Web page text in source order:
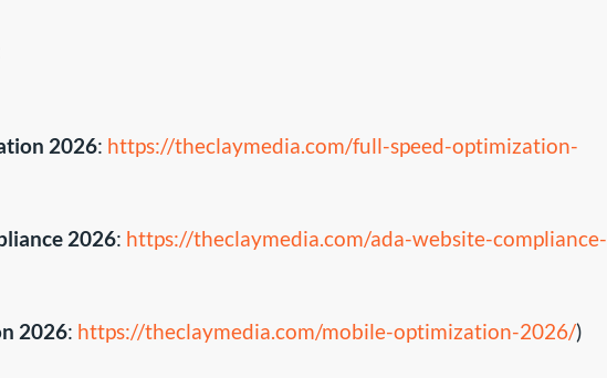
2026: https://theclaymedia.com/full-speed-optimization-
2026: https://theclaymedia.com/ada-website-compliance-
2026: https://theclaymedia.com/mobile-optimization-2026/)